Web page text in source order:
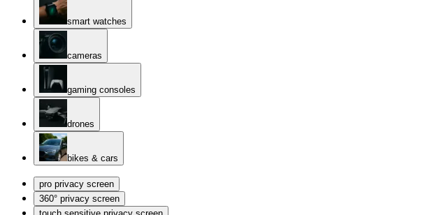
smart watches
cameras
gaming consoles
drones
bikes & cars
pro privacy screen
360° privacy screen